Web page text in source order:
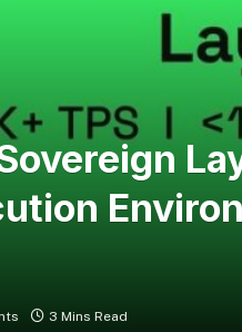
3 Mins Read